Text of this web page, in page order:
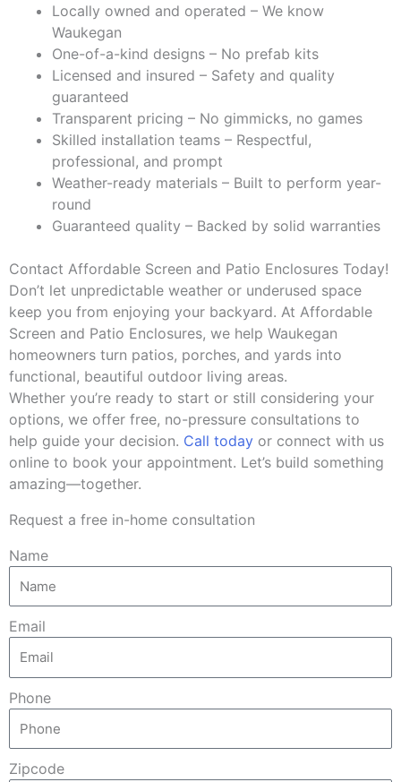
Locally owned and operated – We know
Waukegan
One-of-a-kind designs – No prefab kits
Licensed and insured – Safety and quality
guaranteed
Transparent pricing – No gimmicks, no games
Skilled installation teams – Respectful,
professional, and prompt
Weather-ready materials – Built to perform year-
round
Guaranteed quality – Backed by solid warranties
Contact Affordable Screen and Patio Enclosures Today!
Don’t let unpredictable weather or underused space
keep you from enjoying your backyard. At Affordable
Screen and Patio Enclosures, we help Waukegan
homeowners turn patios, porches, and yards into
functional, beautiful outdoor living areas.
Whether you’re ready to start or still considering your
options, we offer free, no-pressure consultations to
help guide your decision. Call today or connect with us
online to book your appointment. Let’s build something
amazing—together.
Request a free in-home consultation
Name
Email
Phone
Zipcode